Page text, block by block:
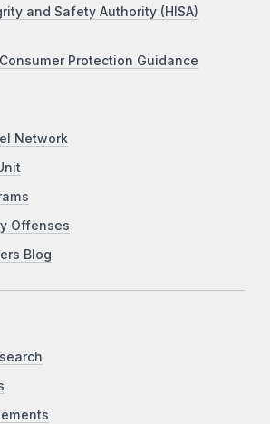
and Safety Authority (HISA)
Protection Guidance
Network
Offenses
Blog